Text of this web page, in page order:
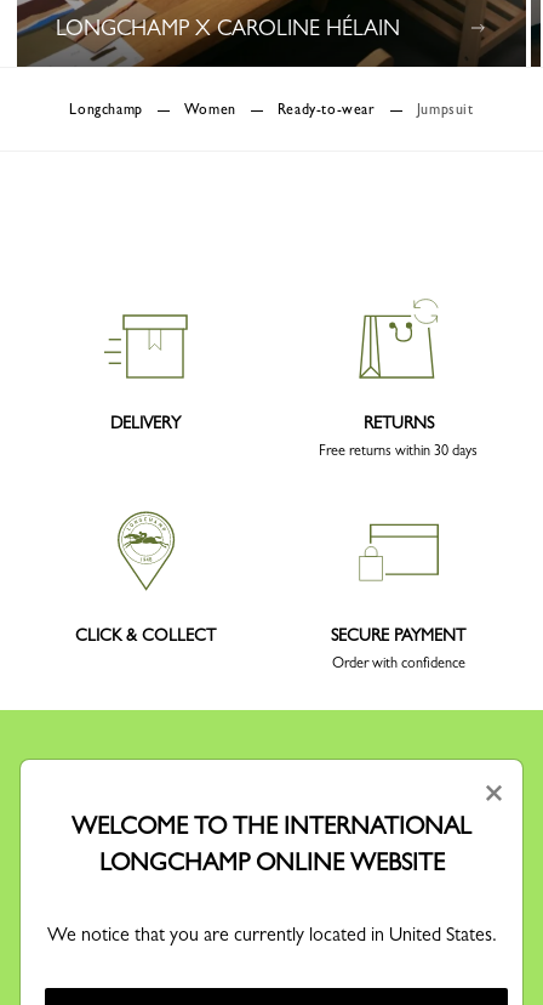
LONGCHAMP X CAROLINE HÉLAIN
Longchamp Women Ready-to-wear Jumpsuit
DELIVERY RETURNS
Free returns within 30 days
CLICK & COLLECT SECURE PAYMENT
Order with confidence
×
WELCOME TO THE INTERNATIONAL
LONGCHAMP ONLINE WEBSITE
We notice that you are currently located in United States.